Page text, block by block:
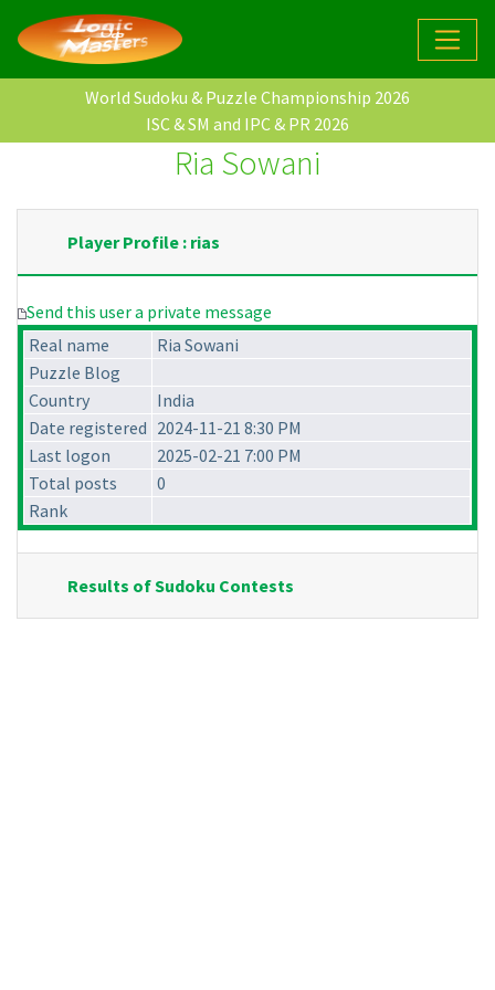
World Sudoku & Puzzle Championship 2026
ISC & SM and IPC & PR 2026
Ria Sowani
Player Profile : rias
Send this user a private message
Real name
Ria Sowani
Puzzle Blog
Country
India
Date registered 2024-11-21 8:30 PM
Last logon
2025-02-21 7:00 PM
Total posts
0
Rank
Results of Sudoku Contests